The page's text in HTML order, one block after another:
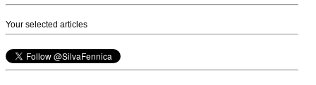
Your selected articles